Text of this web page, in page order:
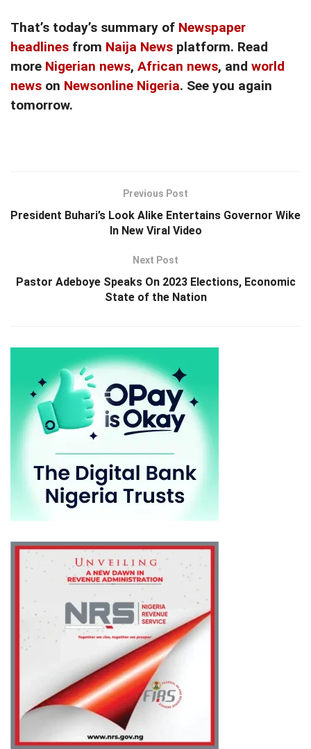
That’s today’s summary of Newspaper
headlines from Naija News platform. Read
more Nigerian news, African news, and world
news on Newsonline Nigeria. See you again
tomorrow.
Previous Post
President Buhari’s Look Alike Entertains Governor Wike
In New Viral Video
Next Post
Pastor Adeboye Speaks On 2023 Elections, Economic
State of the Nation